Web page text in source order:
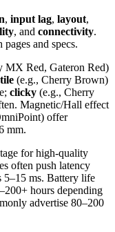
, input lag, layout,
, and connectivity.
and specs.
MX Red, Gateron Red)
(e.g., Cherry Brown)
clicky (e.g., Cherry
Magnetic/Hall effect
offer
mm.
for high-quality
often push latency
5–15 ms. Battery life
hours depending
advertise 80–200